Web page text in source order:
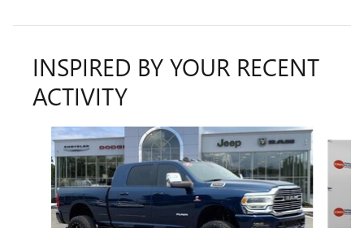
INSPIRED BY YOUR RECENT
ACTIVITY
Slide 1 of 3